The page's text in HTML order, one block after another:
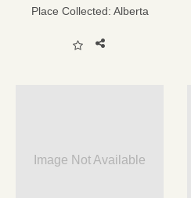
Place Collected: Alberta
Image Not Available